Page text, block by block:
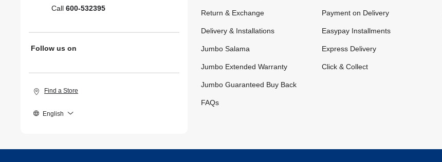
Call 600-532395
Follow us on
Find a Store
English
Return & Exchange
Delivery & Installations
Jumbo Salama
Jumbo Extended Warranty
Jumbo Guaranteed Buy Back
FAQs
Payment on Delivery
Easypay Installments
Express Delivery
Click & Collect